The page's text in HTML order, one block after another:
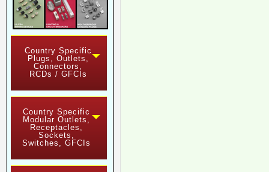
Country Specific
Plugs, Outlets,
Connectors,
RCDs / GFCIs
Country Specific
Modular Outlets,
Receptacles,
Sockets,
Switches, GFCIs